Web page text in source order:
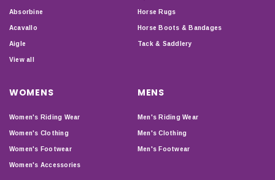
Absorbine
Acavallo
Aigle
View all
Horse Rugs
Horse Boots & Bandages
Tack & Saddlery
WOMENS
Women's Riding Wear
Women's Clothing
Women's Footwear
Women's Accessories
MENS
Men's Riding Wear
Men's Clothing
Men's Footwear